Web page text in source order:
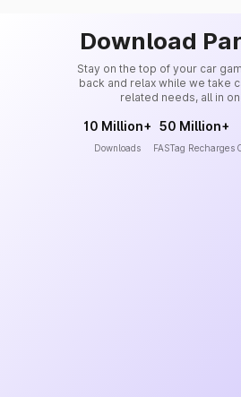
Download
Stay on the top of your car
back and relax while we take
related needs, all in
10 Million+
Downloads
50 Million+
FASTag Recharges